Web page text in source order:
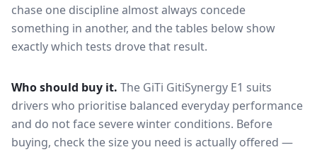
chase one discipline almost always concede
something in another, and the tables below show
exactly which tests drove that result.
Who should buy it. The GiTi GitiSynergy E1 suits
drivers who prioritise balanced everyday performance
and do not face severe winter conditions. Before
buying, check the size you need is actually offered —